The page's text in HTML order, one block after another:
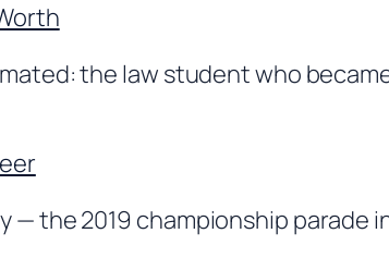
the law student who
— the 2019 championship